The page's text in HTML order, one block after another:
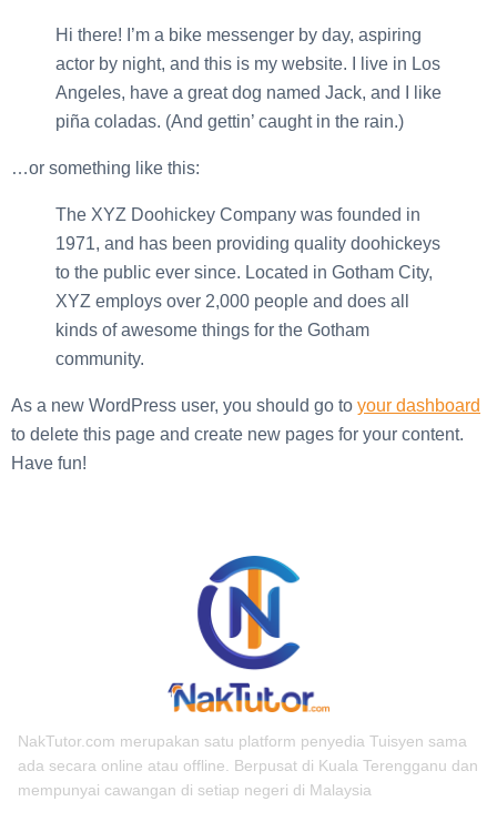
Hi there! I’m a bike messenger by day, aspiring
actor by night, and this is my website. I live in Los
Angeles, have a great dog named Jack, and I like
piña coladas. (And gettin’ caught in the rain.)
…or something like this:
The XYZ Doohickey Company was founded in
1971, and has been providing quality doohickeys
to the public ever since. Located in Gotham City,
XYZ employs over 2,000 people and does all
kinds of awesome things for the Gotham
community.
As a new WordPress user, you should go to your dashboard
to delete this page and create new pages for your content.
Have fun!
NakTutor.com merupakan satu platform penyedia Tuisyen sama
ada secara online atau offline. Berpusat di Kuala Terengganu dan
mempunyai cawangan di setiap negeri di Malaysia